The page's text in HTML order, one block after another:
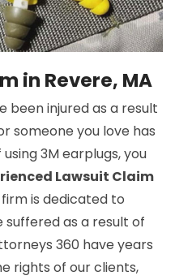
in Revere, MA
been injured as a result
someone you love has
3M earplugs, you
Lawsuit Claim
is dedicated to
suffered as a result of
360 have years
rights of our clients,